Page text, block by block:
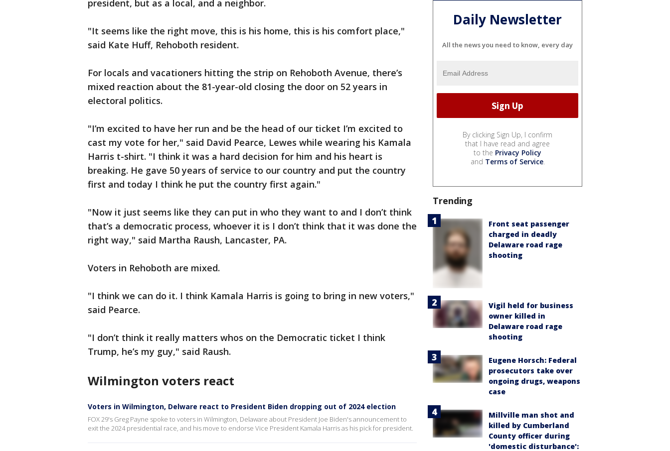
president, but as a local, and a neighbor.
"It seems like the right move, this is his home, this is his comfort place,"
said Kate Huff, Rehoboth resident.
For locals and vacationers hitting the strip on Rehoboth Avenue, there’s
mixed reaction about the 81-year-old closing the door on 52 years in
electoral politics.
"I’m excited to have her run and be the head of our ticket I’m excited to
cast my vote for her," said David Pearce, Lewes while wearing his Kamala
Harris t-shirt. "I think it was a hard decision for him and his heart is
breaking. He gave 50 years of service to our country and put the country
first and today I think he put the country first again."
"Now it just seems like they can put in who they want to and I don’t think
that’s a democratic process, whoever it is I don’t think that it was done the
right way," said Martha Raush, Lancaster, PA.
Voters in Rehoboth are mixed.
"I think we can do it. I think Kamala Harris is going to bring in new voters,"
said Pearce.
"I don’t think it really matters whos on the Democratic ticket I think
Trump, he’s my guy," said Raush.
Wilmington voters react
Voters in Wilmington, Delware react to President Biden dropping out of 2024 election
FOX 29's Greg Payne spoke to voters in Wilmington, Delaware about President Joe Biden's announcement to
exit the 2024 presidential race, and his move to endorse Vice President Kamala Harris as his pick for president.
Daily Newsletter
All the news you need to know, every day
By clicking Sign Up, I confirm
that I have read and agree
to the Privacy Policy
and Terms of Service.
Trending
Front seat passenger
charged in deadly
Delaware road rage
shooting
Vigil held for business
owner killed in
Delaware road rage
shooting
Eugene Horsch: Federal
prosecutors take over
ongoing drugs, weapons
case
Millville man shot and
killed by Cumberland
County officer during
'domestic disturbance':